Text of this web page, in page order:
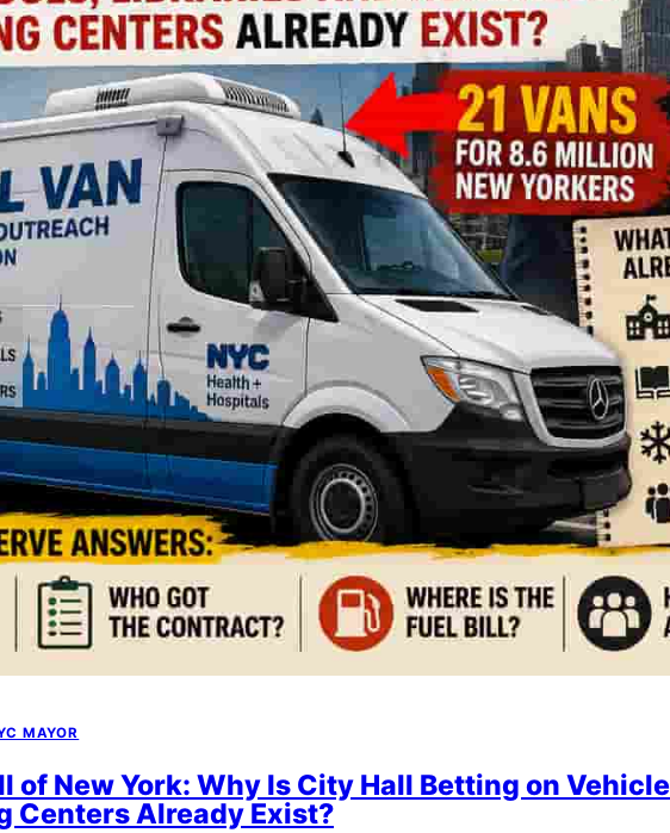
MAYOR
of New York: Why Is City Hall Betting on
Centers Already Exist?